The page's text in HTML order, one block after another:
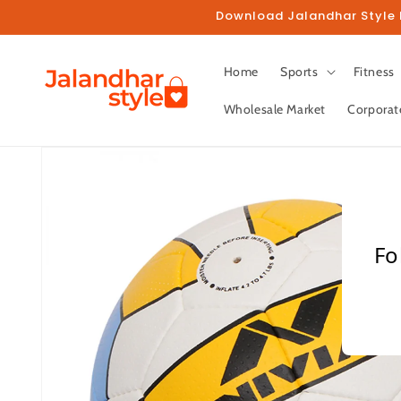
Download Jalandhar
Home Sports Fitness
Wholesale Market